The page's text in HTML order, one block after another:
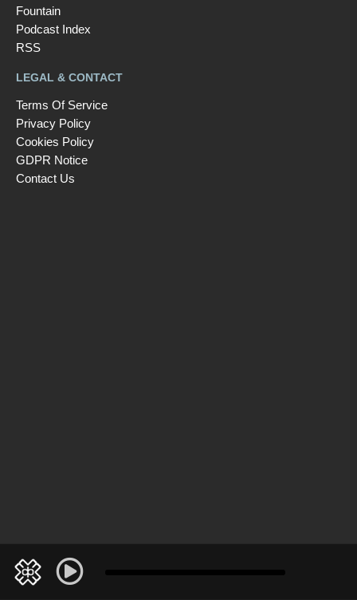
Fountain
Podcast Index
RSS
LEGAL & CONTACT
Terms Of Service
Privacy Policy
Cookies Policy
GDPR Notice
Contact Us